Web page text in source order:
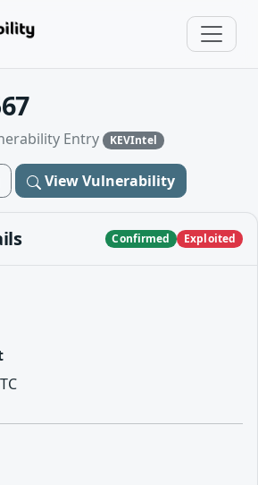
Entry KEVIntel
View Vulnerability
Confirmed Exploited